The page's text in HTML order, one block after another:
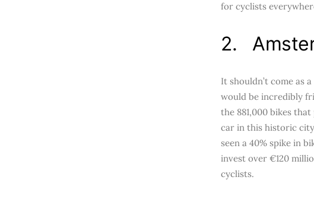
for cyclists
2.
It shouldn’t come as
would be incredibly
the 881,000 bikes
car in this historic
seen a 40% spike in
invest over €120
cyclists.